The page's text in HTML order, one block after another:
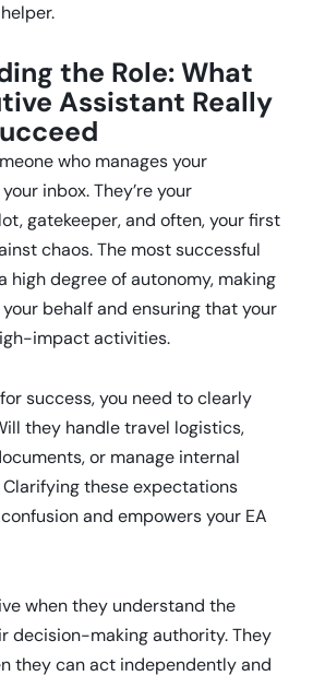
the Role: What
Assistant Really
who manages your
inbox.They’re your
gatekeeper, and often, your first
chaos.The most successful
high degree of autonomy, making
behalf and ensuring that your
impact activities.
success, you need to clearly
they handle travel logistics,
or manage internal
Clarifying these expectations
and empowers your EA
when they understand the
decision-making authority.They
they can act independently and